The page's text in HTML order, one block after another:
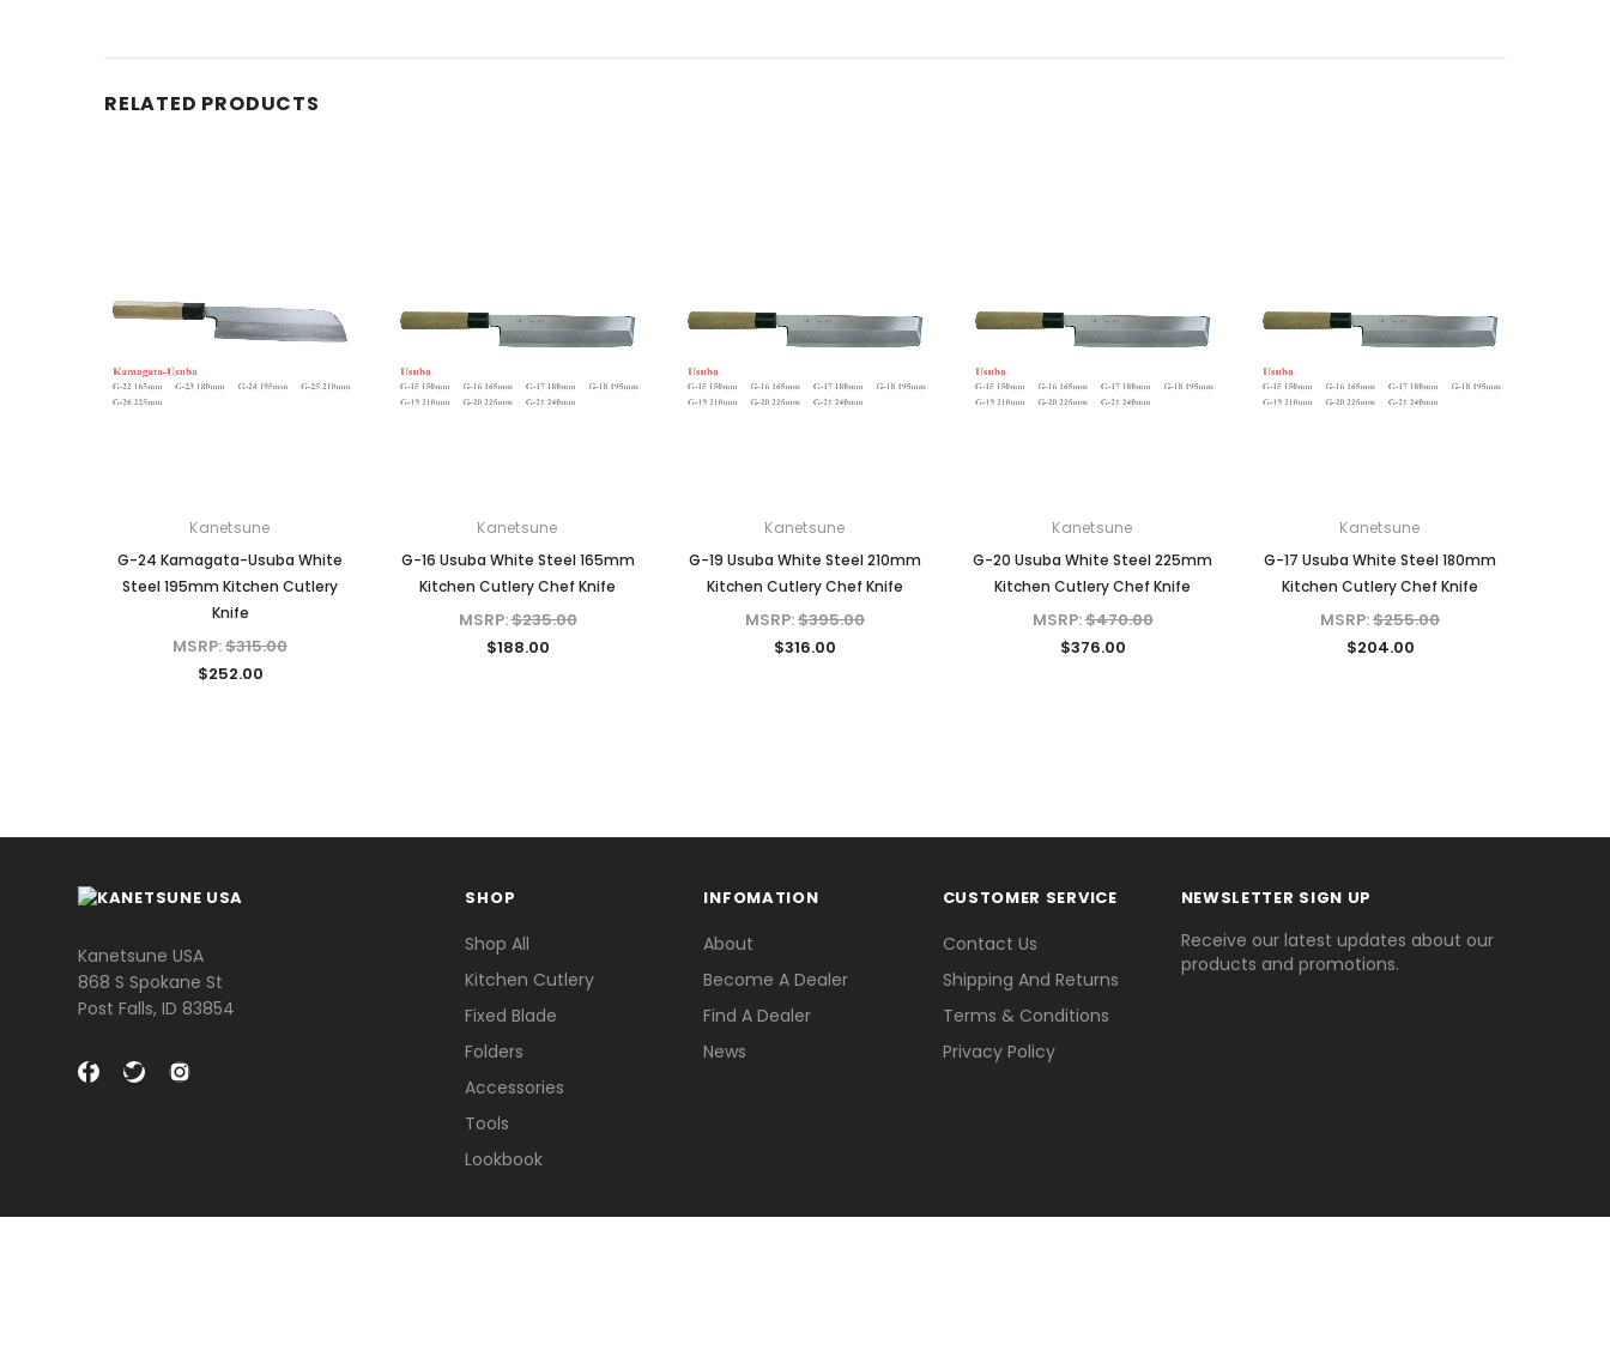
RELATED PRODUCTS
Kanetsune
G-24 Kamagata-Usuba White
Steel 195mm Kitchen Cutlery
Knife
MSRP:$315.00
$252.00
Kanetsune
G-16 Usuba White Steel 165mm
Kitchen Cutlery Chef Knife
MSRP:$235.00
$188.00
Kanetsune
G-19 Usuba White Steel 210mm
Kitchen Cutlery Chef Knife
MSRP:$395.00
$316.00
Kanetsune
G-20 Usuba White Steel 225mm
Kitchen Cutlery Chef Knife
MSRP:$470.00
$376.00
Kanetsune
G-17 Usuba White Steel 180mm
Kitchen Cutlery Chef Knife
MSRP:$255.00
$204.00
Kanetsune USA
868 S Spokane St
Post Falls, ID 83854
SHOP
Shop All
Kitchen Cutlery
Fixed Blade
Folders
Accessories
Tools
Lookbook
INFOMATION
About
Become A Dealer
Find A Dealer
News
CUSTOMER SERVICE
Contact Us
Shipping And Returns
Terms & Conditions
Privacy Policy
NEWSLETTER SIGN UP
Receive our latest updates about our
products and promotions.